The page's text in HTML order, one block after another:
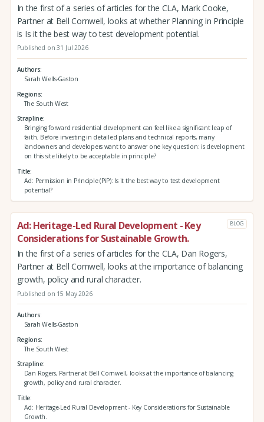
In the first of a series of articles for the CLA, Mark Cooke,
Partner at Bell Cornwell, looks at whether Planning in Principle
is Is it the best way to test development potential.
Published on 31 Jul 2026
Authors
Sarah Wells-Gaston
Regions
The South West
Strapline
Bringing forward residential development can feel like a significant leap of
faith. Before investing in detailed plans and technical reports, many
landowners and developers want to answer one key question: is development
on this site likely to be acceptable in principle?
Title
Ad: Permission in Principle (PiP): Is it the best way to test development
potential?
Ad: Heritage-Led Rural Development - Key
Considerations for Sustainable Growth.
BLOG
In the first of a series of articles for the CLA, Dan Rogers,
Partner at Bell Cornwell, looks at the importance of balancing
growth, policy and rural character.
Published on 15 May 2026
Authors
Sarah Wells-Gaston
Regions
The South West
Strapline
Dan Rogers, Partner at Bell Cornwell, looks at the importance of balancing
growth, policy and rural character.
Title
Ad: Heritage-Led Rural Development - Key Considerations for Sustainable
Growth.